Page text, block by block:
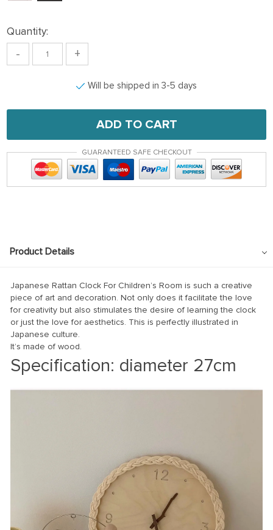
Quantity:
- +
Will be shipped in 3-5 days
ADD TO CART
GUARANTEED SAFE CHECKOUT
Product Details
Japanese Rattan Clock For Children’s Room is such a creative
piece of art and decoration. Not only does it facilitate the love
for creativity but also stimulates the desire of learning the clock
or just the love for aesthetics. This is perfectly illustrated in
Japanese culture.
It’s made of wood.
Specification: diameter 27cm